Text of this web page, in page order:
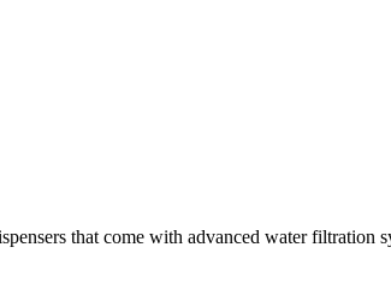
that come with advanced water filtration